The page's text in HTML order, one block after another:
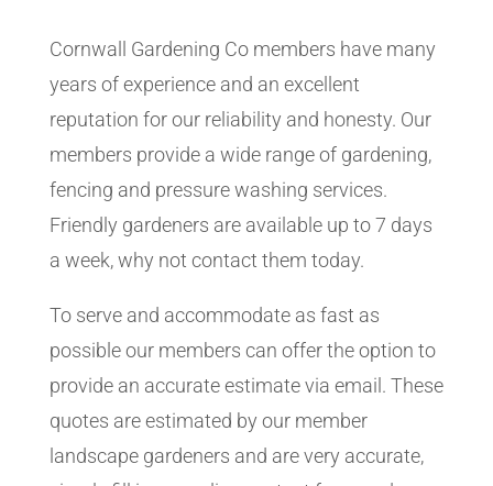
Cornwall Gardening Co members have many
years of experience and an excellent
reputation for our reliability and honesty. Our
members provide a wide range of gardening,
fencing and pressure washing services.
Friendly gardeners are available up to 7 days
a week, why not contact them today.
To serve and accommodate as fast as
possible our members can offer the option to
provide an accurate estimate via email. These
quotes are estimated by our member
landscape gardeners and are very accurate,